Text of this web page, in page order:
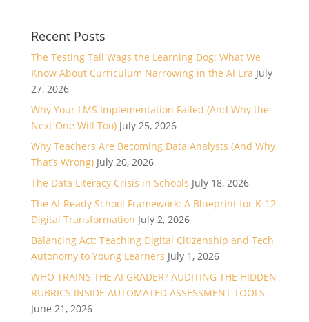
Recent Posts
The Testing Tail Wags the Learning Dog: What We
Know About Curriculum Narrowing in the AI Era July
27, 2026
Why Your LMS Implementation Failed (And Why the
Next One Will Too) July 25, 2026
Why Teachers Are Becoming Data Analysts (And Why
That’s Wrong) July 20, 2026
The Data Literacy Crisis in Schools July 18, 2026
The AI-Ready School Framework: A Blueprint for K-12
Digital Transformation July 2, 2026
Balancing Act: Teaching Digital Citizenship and Tech
Autonomy to Young Learners July 1, 2026
WHO TRAINS THE AI GRADER? AUDITING THE HIDDEN
RUBRICS INSIDE AUTOMATED ASSESSMENT TOOLS
June 21, 2026